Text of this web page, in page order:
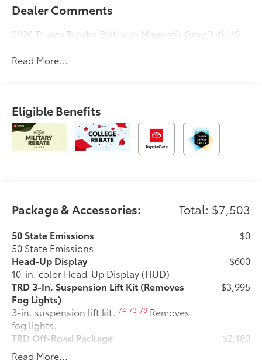
Dealer Comments
2026 Toyota Tundra Platinum Magnetic Gray 3.4L V6
Read More...
Eligible Benefits
Package & Accessories: Total: $7,503
50 State Emissions
50 State Emissions
$0
Head-Up Display
10-in. color Head-Up Display (HUD)
$600
TRD 3-In. Suspension Lift Kit (Removes
Fog Lights)
3-in. suspension lift kit.74 73 78 Removes
fog lights.
$3,995
TRD Off-Road Package
TRD Off-Road Package
$2,180
Read More...